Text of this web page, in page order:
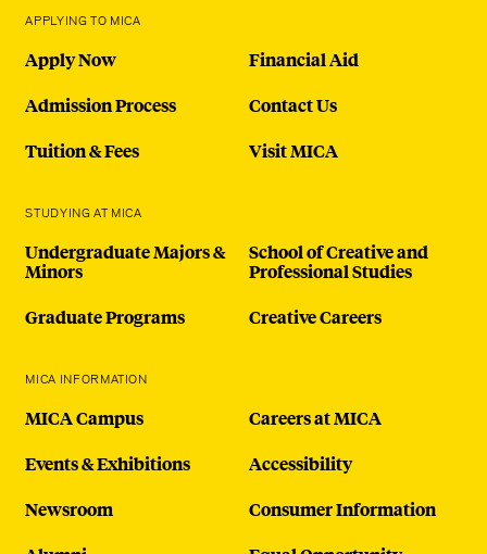
APPLYING TO MICA
Apply Now
Admission Process
Tuition & Fees
Financial Aid
Contact Us
Visit MICA
STUDYING AT MICA
Undergraduate Majors &
Minors
Graduate Programs
School of Creative and
Professional Studies
Creative Careers
MICA INFORMATION
MICA Campus
Events & Exhibitions
Newsroom
Careers at MICA
Accessibility
Consumer Information